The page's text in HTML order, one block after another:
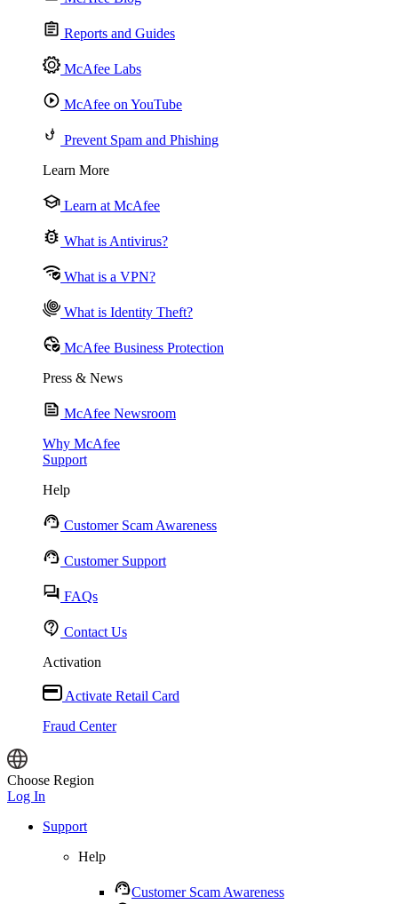
Reports and Guides
McAfee Labs
McAfee on YouTube
Prevent Spam and Phishing
Learn More
Learn at McAfee
What is Antivirus?
What is a VPN?
What is Identity Theft?
McAfee Business Protection
Press & News
McAfee Newsroom
Why McAfee
Support
Help
Customer Scam Awareness
Customer Support
FAQs
Contact Us
Activation
Activate Retail Card
Fraud Center
Choose Region
Log In
Support
Help
Customer Scam Awareness